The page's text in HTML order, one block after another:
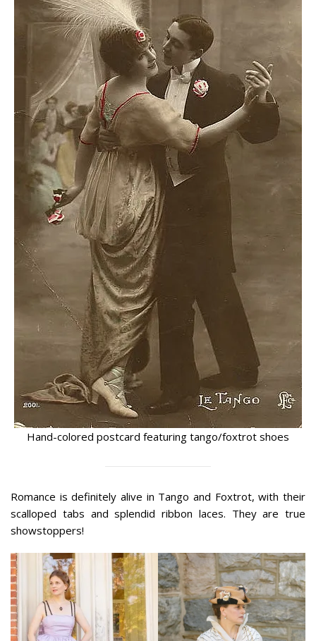
Hand-colored postcard featuring tango/foxtrot shoes
Romance is definitely alive in Tango and Foxtrot, with their
scalloped tabs and splendid ribbon laces. They are true
showstoppers!